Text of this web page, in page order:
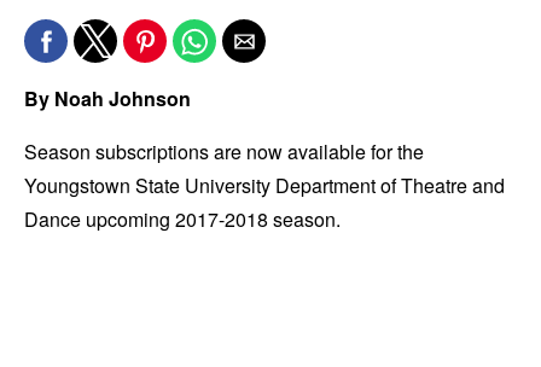
By Noah Johnson
Season subscriptions are now available for the
Youngstown State University Department of Theatre and
Dance upcoming 2017-2018 season.